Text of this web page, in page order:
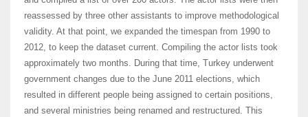
reassessed by three other assistants to improve methodological
validity. At that point, we expanded the timespan from 1990 to
2012, to keep the dataset current. Compiling the actor lists took
approximately two months. During that time, Turkey underwent
government changes due to the June 2011 elections, which
resulted in different people being assigned to certain positions,
and several ministries being renamed and restructured. This